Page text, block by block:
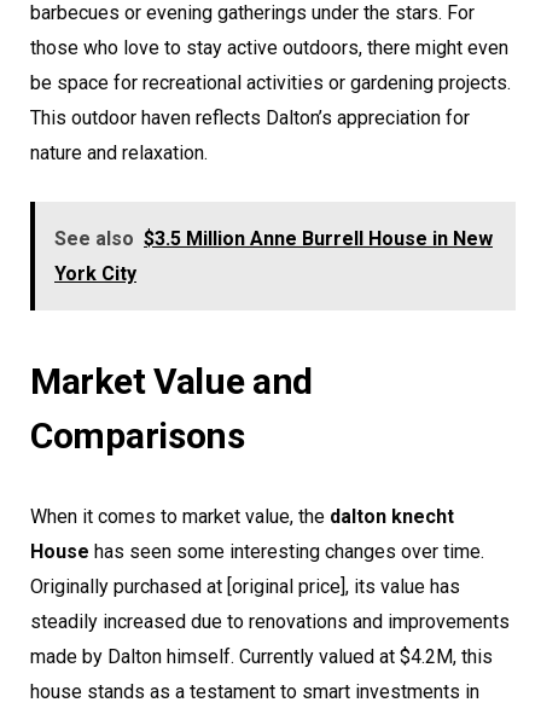
barbecues or evening gatherings under the stars. For
those who love to stay active outdoors, there might even
be space for recreational activities or gardening projects.
This outdoor haven reflects Dalton’s appreciation for
nature and relaxation.
See also $3.5 Million Anne Burrell House in New
York City
Market Value and
Comparisons
When it comes to market value, the dalton knecht
House has seen some interesting changes over time.
Originally purchased at [original price], its value has
steadily increased due to renovations and improvements
made by Dalton himself. Currently valued at $4.2M, this
house stands as a testament to smart investments in